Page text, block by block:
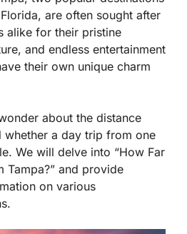
are often sought after
alike for their pristine
and endless entertainment
their own unique charm
about the distance
whether a day trip from one
We will delve into “How Far
Tampa?” and provide
on various